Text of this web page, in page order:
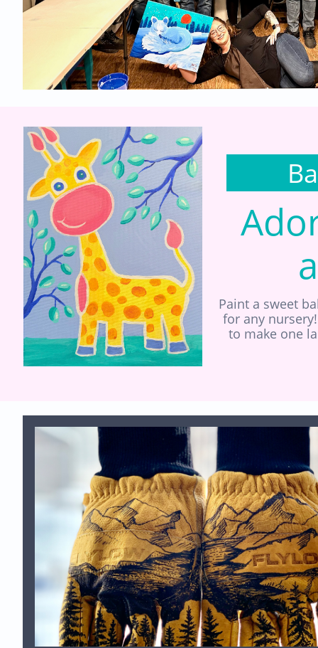
Paint a sweet
for any
to make one